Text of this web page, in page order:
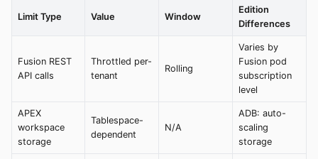
Limit Type Value Window
Edition
Differences
Fusion REST
API calls
Throttled per-
tenant
Rolling
Varies by
Fusion pod
subscription
level
APEX
workspace
storage
Tablespace-
dependent
N/A
ADB: auto-
scaling
storage